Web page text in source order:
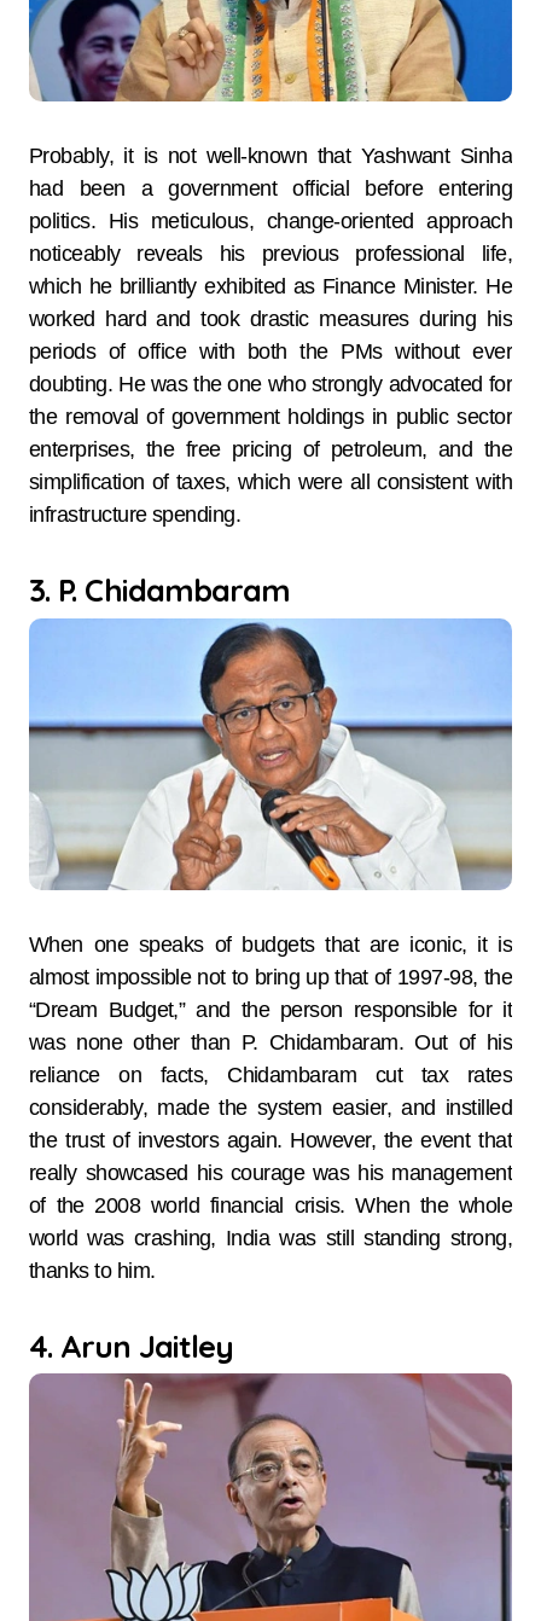
Probably, it is not well-known that Yashwant Sinha
had been a government official before entering
politics. His meticulous, change-oriented approach
noticeably reveals his previous professional life,
which he brilliantly exhibited as Finance Minister. He
worked hard and took drastic measures during his
periods of office with both the PMs without ever
doubting. He was the one who strongly advocated for
the removal of government holdings in public sector
enterprises, the free pricing of petroleum, and the
simplification of taxes, which were all consistent with
infrastructure spending.
3. P. Chidambaram
When one speaks of budgets that are iconic, it is
almost impossible not to bring up that of 1997-98, the
“Dream Budget,” and the person responsible for it
was none other than P. Chidambaram. Out of his
reliance on facts, Chidambaram cut tax rates
considerably, made the system easier, and instilled
the trust of investors again. However, the event that
really showcased his courage was his management
of the 2008 world financial crisis. When the whole
world was crashing, India was still standing strong,
thanks to him.
4. Arun Jaitley